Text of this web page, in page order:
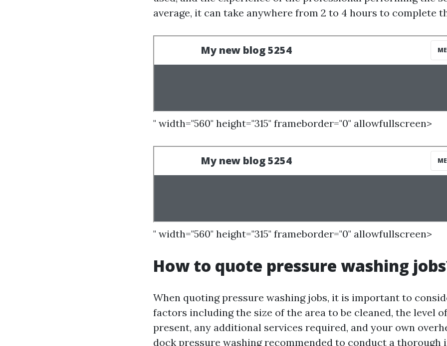
average, it can take anywhere from 2 to 4 hours to complete
" width="560" height="315" frameborder="0" allowfullscreen>
" width="560" height="315" frameborder="0" allowfullscreen>
How to quote pressure washing
When quoting pressure washing jobs, it is important to
factors including the size of the area to be cleaned, the level
present, any additional services required, and your own
dock pressure washingrecommended to conduct a thorough